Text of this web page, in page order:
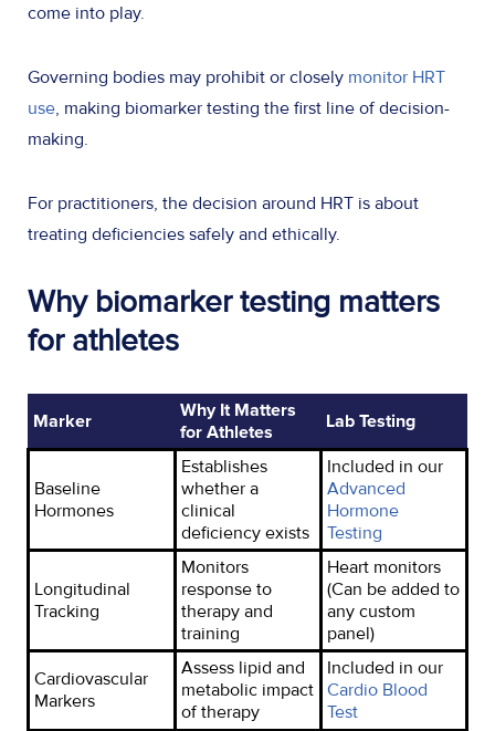
come into play.
Governing bodies may prohibit or closely monitor HRT
use, making biomarker testing the first line of decision-
making.
For practitioners, the decision around HRT is about
treating deficiencies safely and ethically.
Why biomarker testing matters
for athletes
Marker
Why It Matters
for Athletes
Lab Testing
Baseline
Hormones
Establishes
whether a
clinical
deficiency exists
Included in our
Advanced
Hormone
Testing
Longitudinal
Tracking
Monitors
response to
therapy and
training
Heart monitors
(Can be added to
any custom
panel)
Cardiovascular
Markers
Assess lipid and
metabolic impact
of therapy
Included in our
Cardio Blood
Test